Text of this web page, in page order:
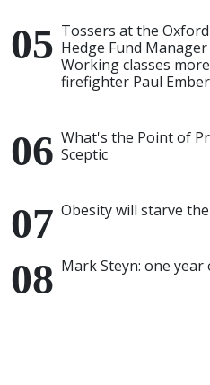
Tossers at the
Hedge Fund
Working classes
firefighter Paul
What's the Point of
Sceptic
Obesity will starve
Mark Steyn: one